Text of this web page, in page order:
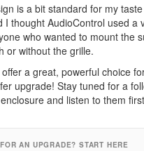
is a bit standard for my
I thought AudioControl used a
who wanted to mount the
or without the grille.
a great, powerful choice
upgrade! Stay tuned for a
and listen to them
AN UPGRADE? START HERE